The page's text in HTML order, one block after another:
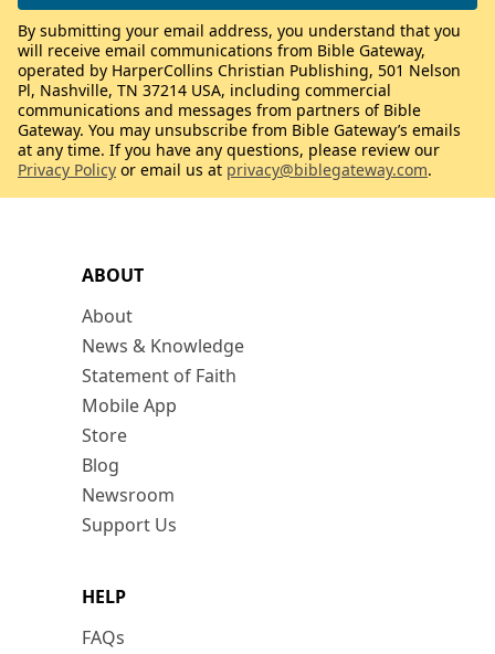
ABOUT
About
News & Knowledge
Statement of Faith
Mobile App
Store
Blog
Newsroom
Support Us
HELP
FAQs
By submitting your email address, you understand that you
will receive email communications from Bible Gateway,
operated by HarperCollins Christian Publishing, 501 Nelson
Pl, Nashville, TN 37214 USA, including commercial
communications and messages from partners of Bible
Gateway. You may unsubscribe from Bible Gateway’s emails
at any time. If you have any questions, please review our
Privacy Policy or email us at privacy@biblegateway.com.